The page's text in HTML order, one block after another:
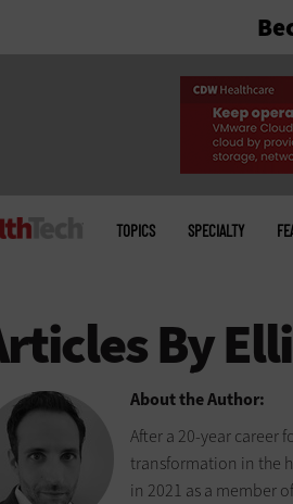
menu
TOPICS SPECIALTY
About the Author:
After a 20-year career
transformation in the
in 2021 as a member